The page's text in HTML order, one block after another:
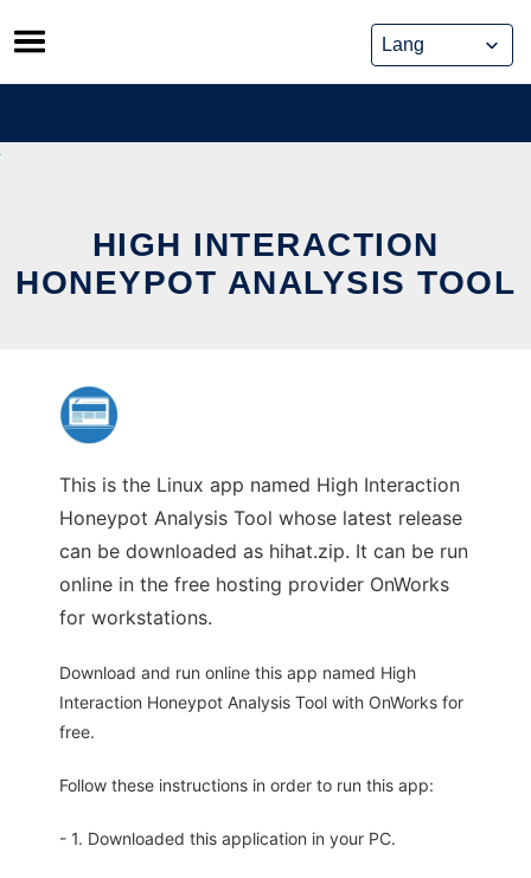
Skip
to
content
HIGH INTERACTION
HONEYPOT ANALYSIS TOOL
This is the Linux app named High Interaction
Honeypot Analysis Tool whose latest release
can be downloaded as hihat.zip. It can be run
online in the free hosting provider OnWorks
for workstations.
Download and run online this app named High
Interaction Honeypot Analysis Tool with OnWorks for
free.
Follow these instructions in order to run this app:
- 1. Downloaded this application in your PC.